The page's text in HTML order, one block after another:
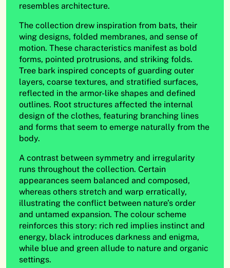
resembles architecture.
The collection drew inspiration from bats, their
wing designs, folded membranes, and sense of
motion. These characteristics manifest as bold
forms, pointed protrusions, and striking folds.
Tree bark inspired concepts of guarding outer
layers, coarse textures, and stratified surfaces,
reflected in the armor-like shapes and defined
outlines. Root structures affected the internal
design of the clothes, featuring branching lines
and forms that seem to emerge naturally from the
body.
A contrast between symmetry and irregularity
runs throughout the collection. Certain
appearances seem balanced and composed,
whereas others stretch and warp erratically,
illustrating the conflict between nature’s order
and untamed expansion. The colour scheme
reinforces this story: rich red implies instinct and
energy, black introduces darkness and enigma,
while blue and green allude to nature and organic
settings.